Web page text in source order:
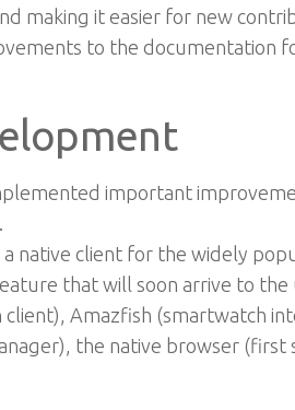
making it easier for new
to the documentation
important
native client for the widely
that will soon arrive to the
Amazfish (smartwatch
the native browser